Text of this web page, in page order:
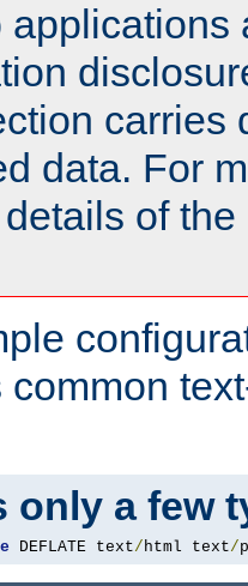
applications
carries
data. For
of
only a few
DEFLATE text/html text/